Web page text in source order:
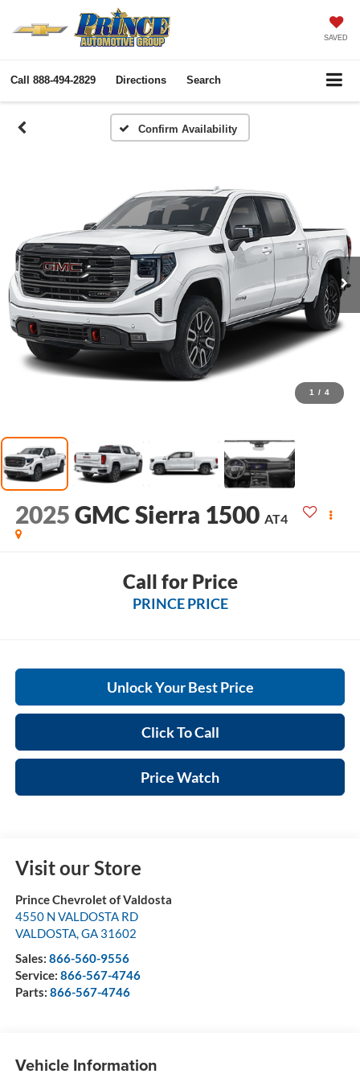
SAVED
Call 888-494-2829 Directions Search
Confirm Availability
1 / 4
2025GMC Sierra 1500 AT4
Call for Price
PRINCE PRICE
Unlock Your Best Price
Click To Call
Price Watch
Visit our Store
Prince Chevrolet of Valdosta
4550 N VALDOSTA RD
VALDOSTA,GA 31602
Sales: 866-560-9556
Service: 866-567-4746
Parts: 866-567-4746
Vehicle Information